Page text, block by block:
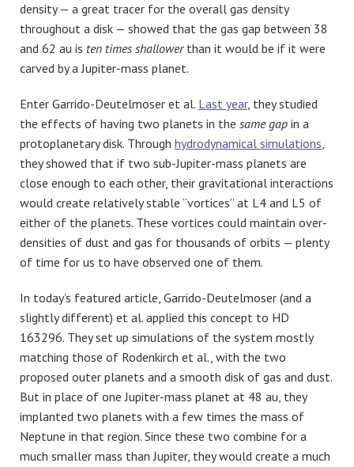
density — a great tracer for the overall gas density
throughout a disk — showed that the gas gap between 38
and 62 au is ten times shallowerthan it would be if it were
carved by a Jupiter-mass planet.
Enter Garrido-Deutelmoser et al. Last year, they studied
the effects of having two planets in the same gap in a
protoplanetary disk. Through hydrodynamical simulations,
they showed that if two sub-Jupiter-mass planets are
close enough to each other, their gravitational interactions
would create relatively stable “vortices” at L4 and L5 of
either of the planets. These vortices could maintain over-
densities of dust and gas for thousands of orbits — plenty
of time for us to have observed one of them.
In today’s featured article, Garrido-Deutelmoser (and a
slightly different) et al. applied this concept to HD
163296. They set up simulations of the system mostly
matching those of Rodenkirch et al., with the two
proposed outer planets and a smooth disk of gas and dust.
But in place of one Jupiter-mass planet at 48 au, they
implanted two planets with a few times the mass of
Neptune in that region. Since these two combine for a
much smaller mass than Jupiter, they would create a much